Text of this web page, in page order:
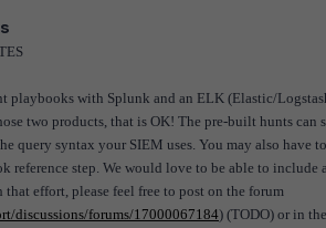
with Splunk and an ELK (Elastic/
two products, that is OK! The pre-built hunts
query syntax your SIEM uses. You may also have
reference step. We would love to be able to
effort, please feel free to post on the forum
discussions/forums/17000067184) (TODO) or in